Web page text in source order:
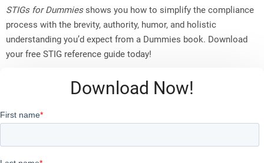
STIGs for Dummiesshows you how to simplify the compliance
process with the brevity, authority, humor, and holistic
understanding you’d expect from a Dummies book. Download
your free STIG reference guide today!
Download Now!